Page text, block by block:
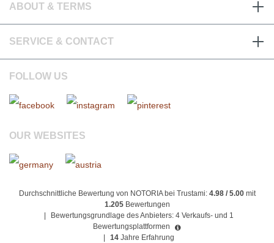
ABOUT & TERMS
SERVICE & CONTACT
FOLLOW US
OUR WEBSITES
Durchschnittliche Bewertung von NOTORIA bei Trustami: 4.98 / 5.00mit
1.205 Bewertungen
Bewertungsgrundlage des Anbieters: 4 Verkaufs- und 1
Bewertungsplattformen
14 Jahre Erfahrung